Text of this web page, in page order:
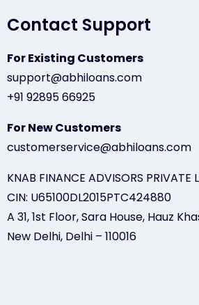
Contact Support
For Existing Customers
support@abhiloans.com
+91 92895 66925
For New Customers
customerservice@abhiloans.com
KNAB FINANCE ADVISORS PRIVATE
CIN: U65100DL2015PTC424880
A 31, 1st Floor, Sara House, Hauz
New Delhi, Delhi – 110016